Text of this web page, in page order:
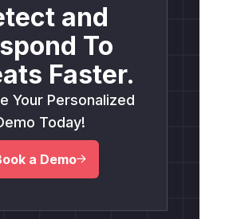
and
To
Faster.
Your Personalized
Today!
a Demo